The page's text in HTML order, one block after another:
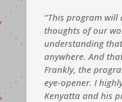
“This program will
thoughts of our
understanding
anywhere. And
Frankly, the
eye-opener. I
Kenyatta and his